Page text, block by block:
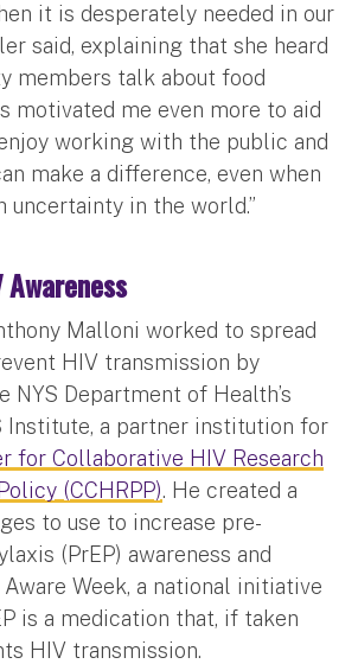
it is desperately needed in our
said, explaining that she heard
members talk about food
motivated me even more to aid
working with the public and
make a difference, even when
uncertainty in the world.”
Malloni worked to spread
HIV transmission by
NYS Department of Health’s
Institute, a partner institution for
for Collaborative HIV Research
(CCHRPP). He created a
to use to increase pre-
(PrEP) awareness and
Week, a national initiative
is a medication that, if taken
HIV transmission.